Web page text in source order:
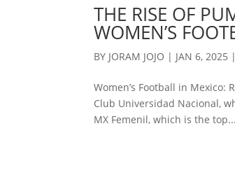
THE RISE OF
WOMEN’S
BY JORAM JOJO | JAN 6, 2025 |
Women’s Football in Mexico:
Club Universidad Nacional,
MX Femenil, which is the top...